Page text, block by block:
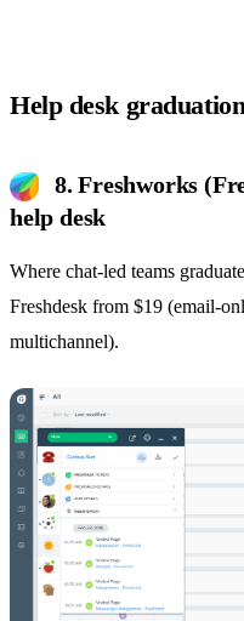
Help desk
8. Freshworks
help desk
Where chat-led teams
Freshdesk from $19 (email-
multichannel).